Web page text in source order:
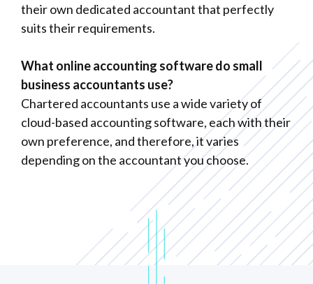
their own dedicated accountant that perfectly
suits their requirements.
What online accounting software do small
business accountants use?
Chartered accountants use a wide variety of
cloud-based accounting software, each with their
own preference, and therefore, it varies
depending on the accountant you choose.